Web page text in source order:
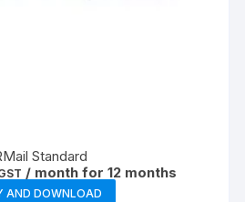
Standard
/ month for 12 months
AND DOWNLOAD